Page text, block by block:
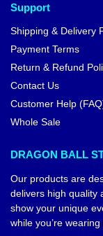
Support
Shipping & Delivery
Payment Terms
Return & Refund
Contact Us
Customer Help
Whole Sale
DRAGON BALL
Our products are
delivers high quality
show your unique
while you’re wearing